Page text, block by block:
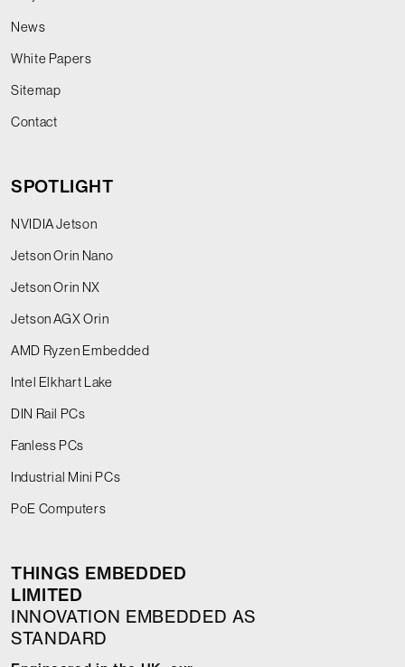
News
White Papers
Sitemap
Contact
SPOTLIGHT
NVIDIA Jetson
Jetson Orin Nano
Jetson Orin NX
Jetson AGX Orin
AMD Ryzen Embedded
Intel Elkhart Lake
DIN Rail PCs
Fanless PCs
Industrial Mini PCs
PoE Computers
THINGS EMBEDDED
LIMITED
INNOVATION EMBEDDED AS
STANDARD